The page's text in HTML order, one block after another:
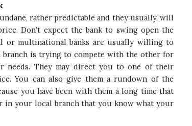
rather predictable and they usually, will
Don’t expect the bank to swing open the
or multinational banks are usually willing to
branch is trying to compete with the other for
needs. They may direct you to one of their
You can also give them a rundown of the
you have been with them a long time that
in your local branch that you know what your